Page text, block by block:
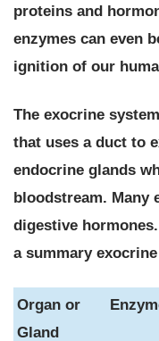
proteins and
enzymes can even
ignition of our
The exocrine
that uses a duct to
endocrine glands
bloodstream. Many
digestive
a summary
Organ or
Gland